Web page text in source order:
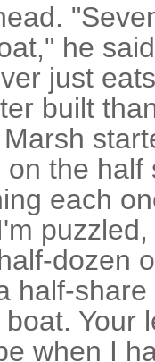
he
just
built
the
each
dozen
half-
Your
when I